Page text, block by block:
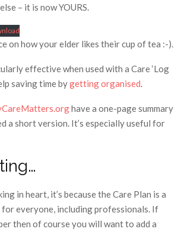
– it is now YOURS.
on how your elder likes their cup of tea :-).
effective when used with a Care ‘Log
saving time bygetting organised
have a one-page summary
a short version. It’s especially useful for
in heart, it’s because the Care Plan is a
everyone, including professionals. If
then of course you will want to add a